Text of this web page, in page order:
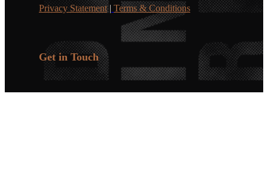
Privacy Statement | Terms & Conditions
Get in Touch